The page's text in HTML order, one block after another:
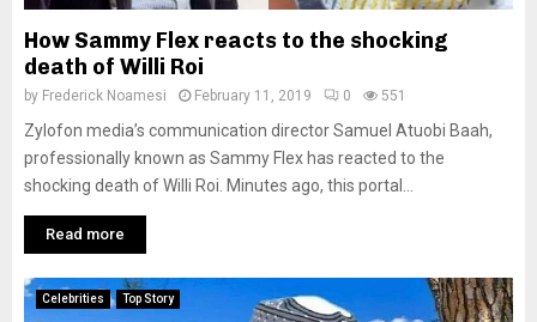
How Sammy Flex reacts to the shocking
death of Willi Roi
by Frederick Noamesi February 11, 2019 0 551
Zylofon media’s communication director Samuel Atuobi Baah,
professionally known as Sammy Flex has reacted to the
shocking death of Willi Roi. Minutes ago, this portal...
Read more
Celebrities Top Story